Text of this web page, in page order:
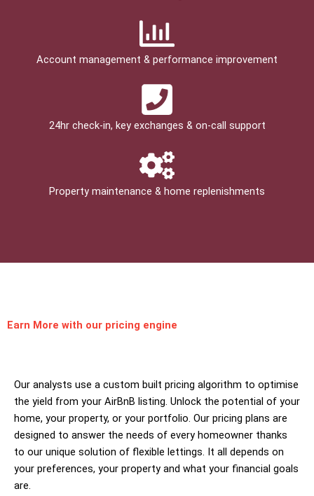
Account management & performance improvement
24hr check­-in, key exchanges & on-call support
Property maintenance & home replenishments
Earn More with our pricing engine
Our analysts use a custom built pricing algorithm to optimise
the yield from your AirBnB listing. Unlock the potential of your
home, your property, or your portfolio. Our pricing plans are
designed to answer the needs of every homeowner thanks
to our unique solution of flexible lettings. It all depends on
your preferences, your property and what your financial goals
are.